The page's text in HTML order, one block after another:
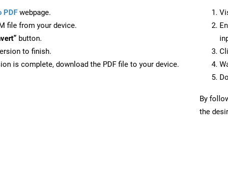
PDF webpage.
file from your device.
button.
to finish.
is complete, download the PDF file to your device.
By
the